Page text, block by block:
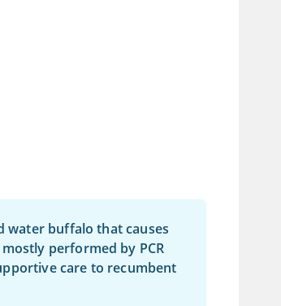
water buffalo that causes
performed by PCR
care to recumbent